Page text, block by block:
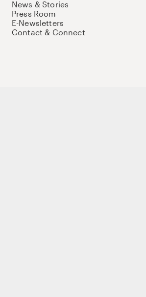
News & Stories
Press Room
E-Newsletters
Contact & Connect